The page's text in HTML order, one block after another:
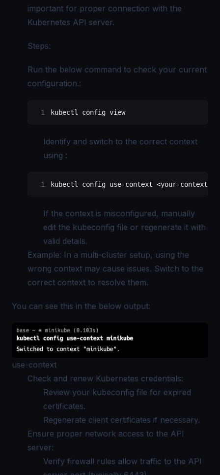
important for proper connection with the
Kubernetes API server.
Steps:
Run the below command to check your current
configuration.:
kubectl config view
Identify and switch to the correct context
using :
kubectl config use-context <your-context-
If the context is misconfigured, manually
edit the kubeconfig file or regenerate it with
valid details.
Example: In a multi-cluster setup, using the
wrong context may cause issues. Switch to the
correct context to resolve them.
You can see this in the below output:
use-context
Check and renew Kubernetes credentials:
Review your kubeconfig file for expired
certificates.
Regenerate client certificates if necessary.
Ensure proper network access to the API
server:
Verify firewall rules allow traffic to the API